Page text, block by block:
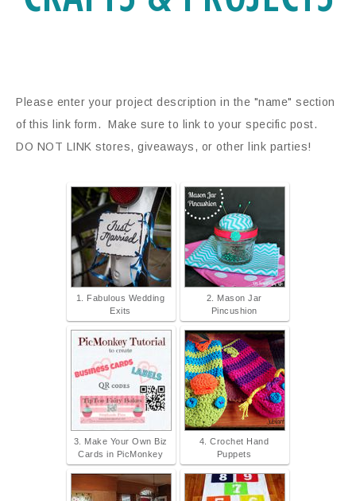
Please enter your project description in the "name" section
of this link form. Make sure to link to your specific post.
DO NOT LINK stores, giveaways, or other link parties!
1. Fabulous Wedding
Exits
2. Mason Jar
Pincushion
3. Make Your Own Biz
Cards in PicMonkey
4. Crochet Hand
Puppets